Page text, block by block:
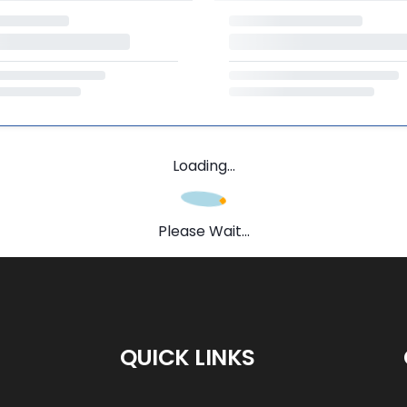
Loading...
Please Wait...
QUICK LINKS